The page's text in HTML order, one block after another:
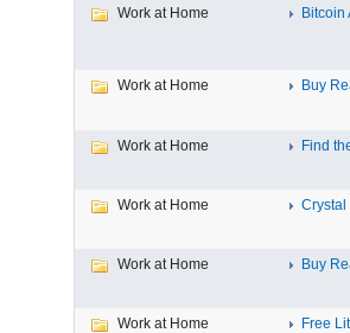
Work at Home Bitcoin
Work at Home Buy
Work at Home Find
Work at Home Crystal
Work at Home Buy
Work at Home Free